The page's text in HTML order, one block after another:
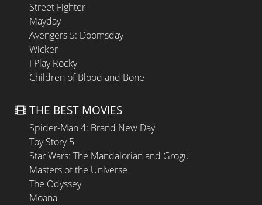
Street Fighter
Mayday
Avengers 5: Doomsday
Wicker
I Play Rocky
Children of Blood and Bone
THE BEST MOVIES
Spider-Man 4: Brand New Day
Toy Story 5
Star Wars: The Mandalorian and Grogu
Masters of the Universe
The Odyssey
Moana